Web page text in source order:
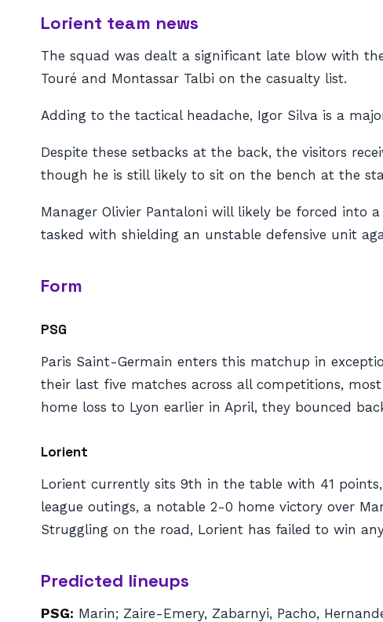
Lorient team news
The squad was dealt a significant late blow with
Touré and Montassar Talbi on the casualty list.
Adding to the tactical headache, Igor Silva is a
Despite these setbacks at the back, the visitors
though he is still likely to sit on the bench at the
Manager Olivier Pantaloni will likely be forced into
tasked with shielding an unstable defensive unit
Form
PSG
Paris Saint-Germain enters this matchup in
their last five matches across all competitions,
home loss to Lyon earlier in April, they bounced
Lorient
Lorient currently sits 9th in the table with 41
league outings, a notable 2-0 home victory over
Struggling on the road, Lorient has failed to win
Predicted lineups
PSG: Marin; Zaire-Emery, Zabarnyi, Pacho,